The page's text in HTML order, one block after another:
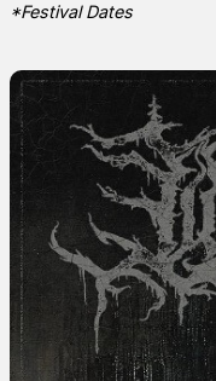
*Festival Dates